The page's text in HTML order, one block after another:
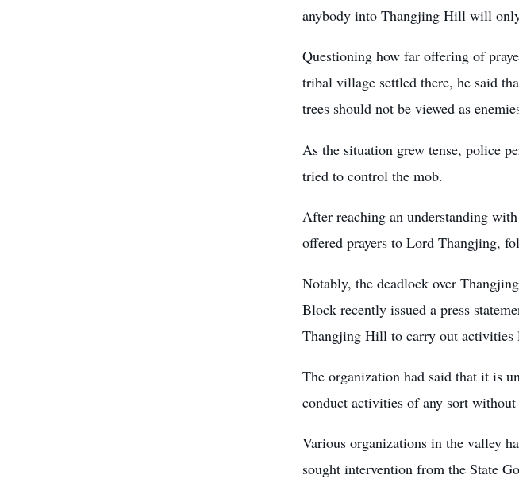
anybody into Thangjing Hill will
Questioning how far offering of
tribal village settled there, he said
trees should not be viewed as
As the situation grew tense, police
tried to control the mob.
After reaching an understanding
offered prayers to Lord Thangjing,
Notably, the deadlock over
Block recently issued a press
Thangjing Hill to carry out activities
The organization had said that it is
conduct activities of any sort
Various organizations in the valley
sought intervention from the State